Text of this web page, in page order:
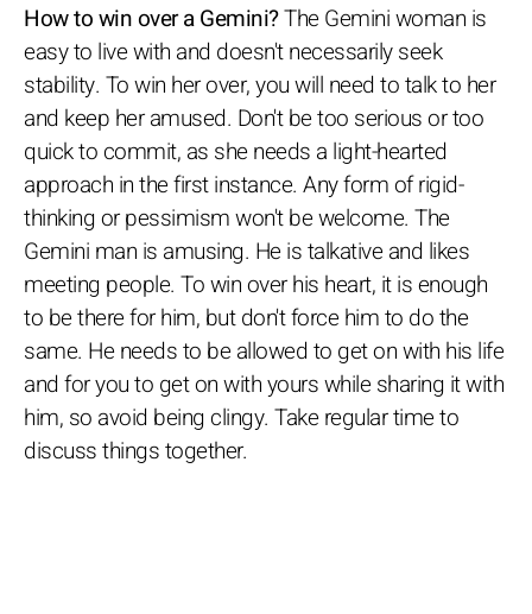
How to win over a Gemini?The Gemini woman is
easy to live with and doesn't necessarily seek
stability. To win her over, you will need to talk to her
and keep her amused. Don't be too serious or too
quick to commit, as she needs a light-hearted
approach in the first instance. Any form of rigid-
thinking or pessimism won't be welcome. The
Gemini man is amusing. He is talkative and likes
meeting people. To win over his heart, it is enough
to be there for him, but don't force him to do the
same. He needs to be allowed to get on with his life
and for you to get on with yours while sharing it with
him, so avoid being clingy. Take regular time to
discuss things together.